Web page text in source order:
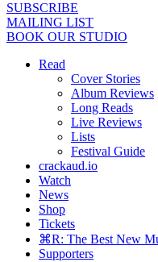
SUBSCRIBE
MAILING LIST
BOOK OUR STUDIO
Read
Cover Stories
Album Reviews
Long Reads
Live Reviews
Lists
Festival Guide
crackaud.io
Watch
News
Shop
Tickets
⌘R: The Best New
Supporters